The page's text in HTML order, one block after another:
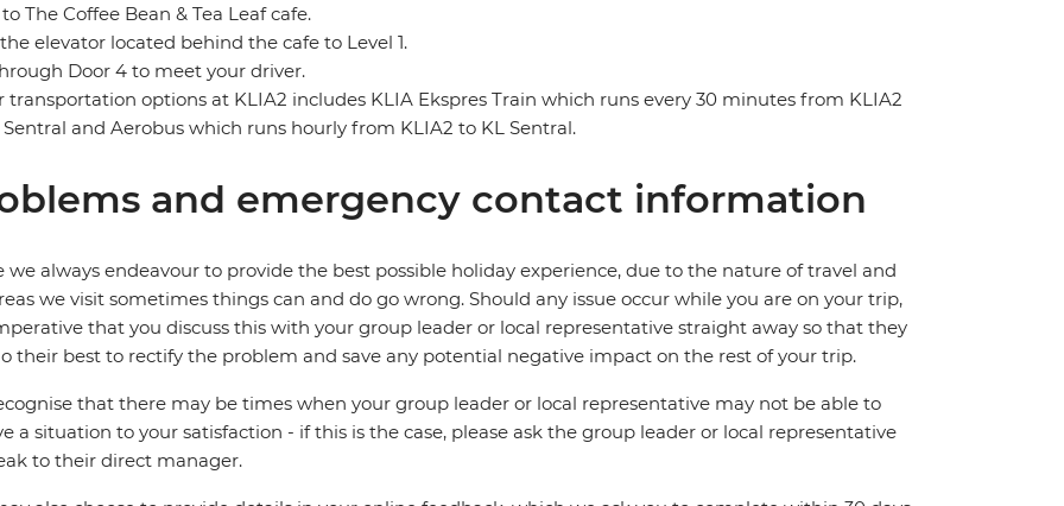
The Coffee Bean & Tea Leaf cafe.
elevator located behind the cafe to Level 1.
Door 4 to meet your driver.
transportation options at KLIA2 includes KLIA Ekspres Train which runs every 30 minutes from KLIA2
and Aerobus which runs hourly from KLIA2 to KL Sentral.
and emergency contact information
we always endeavour to provide the best possible holiday experience, due to the nature of travel and
we visit sometimes things can and do go wrong. Should any issue occur while you are on your trip,
that you discuss this with your group leader or local representative straight away so that they
their best to rectify the problem and save any potential negative impact on the rest of your trip.
that there may be times when your group leader or local representative may not be able to
a situation to your satisfaction - if this is the case, please ask the group leader or local representative
to their direct manager.